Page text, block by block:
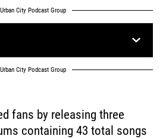
Urban City Podcast Group
Urban City Podcast Group
fans by releasing three
containing 43 total songs